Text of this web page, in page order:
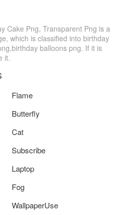
Cake Png, Transparent Png is a
which is classified into birthday
balloons png. If it is
it.
Flame
Butterfly
Cat
Subscribe
Laptop
Fog
WallpaperUse